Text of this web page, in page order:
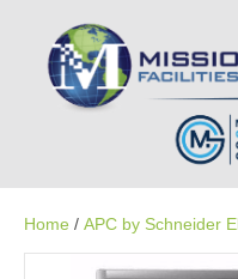
Home / APC by Schneider